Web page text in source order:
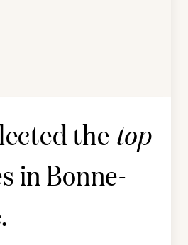
the top
inBonne-
.